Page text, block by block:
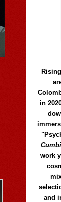
in
work
and